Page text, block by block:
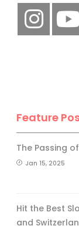
Feature
The Passing
Jan 15, 2025
Hit the Best
and